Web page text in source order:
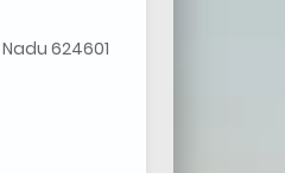
624601